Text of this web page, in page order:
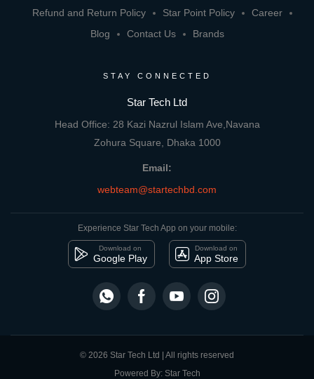
Refund and Return Policy
Star Point Policy
Career
Blog
Contact Us Brands
STAY CONNECTED
Star Tech Ltd
Head Office: 28 Kazi Nazrul Islam Ave,Navana
Zohura Square, Dhaka 1000
Email:
webteam@startechbd.com
Experience Star Tech App on your mobile:
Download on
Google Play
Download on
App Store
© 2026 Star Tech Ltd | All rights reserved
Powered By: Star Tech